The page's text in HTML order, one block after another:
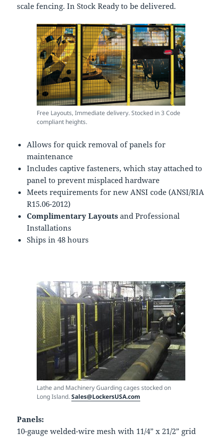
scale fencing. In Stock Ready to be delivered.
Free Layouts, Immediate delivery. Stocked in 3 Code
compliant heights.
Allows for quick removal of panels for
maintenance
Includes captive fasteners, which stay attached to
panel to prevent misplaced hardware
Meets requirements for new ANSI code (ANSI/RIA
R15.06-2012)
Complimentary Layoutsand Professional
Installations
Ships in 48 hours
Lathe and Machinery Guarding cages stocked on
Long Island.Sales@LockersUSA.com
Panels:
10-gauge welded-wire mesh with 11/4” x 21/2” grid